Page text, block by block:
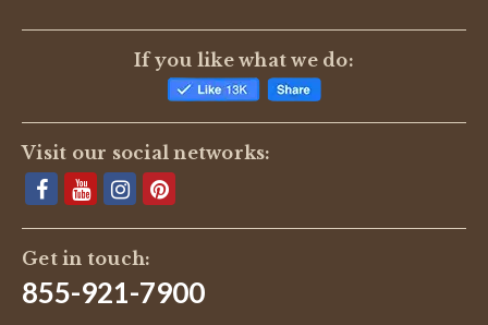
If you like what we do:
Visit our social networks:
Get in touch:
855-921-7900